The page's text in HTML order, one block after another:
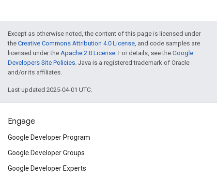
Except as otherwise noted, the content of this page is licensed under
the Creative Commons Attribution 4.0 License, and code samples are
licensed under the Apache 2.0 License. For details, see the Google
Developers Site Policies. Java is a registered trademark of Oracle
and/or its affiliates.
Last updated 2025-04-01 UTC.
Engage
Google Developer Program
Google Developer Groups
Google Developer Experts